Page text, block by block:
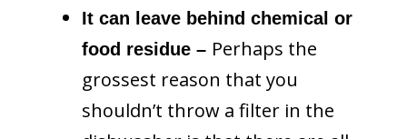
It can leave behind chemical or
food residue – Perhaps the
grossest reason that you
shouldn’t throw a filter in the